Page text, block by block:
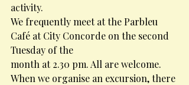
activity.
We frequently meet at the Parbleu
Café at City Concorde on the second
Tuesday of the
month at 2.30 pm. All are welcome.
When we organise an excursion, there